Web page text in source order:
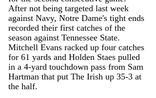
After not being targeted last week
against Navy, Notre Dame's tight ends
recorded their first catches of the
season against Tennessee State.
Mitchell Evans racked up four catches
for 61 yards and Holden Staes pulled
in a 4-yard touchdown pass from Sam
Hartman that put The Irish up 35-3 at
the half.